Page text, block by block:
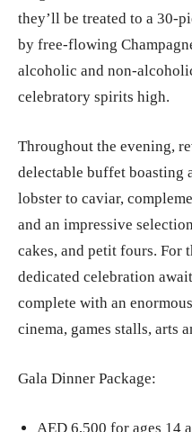
they’ll be treated to a 30-
by free-flowing
alcoholic and non-
celebratory spirits high.
Throughout the evening,
delectable buffet boasting
lobster to caviar,
and an impressive
cakes, and petit fours. For
dedicated celebration
complete with an
cinema, games stalls, arts
Gala Dinner Package:
AED 6,500 for ages 14